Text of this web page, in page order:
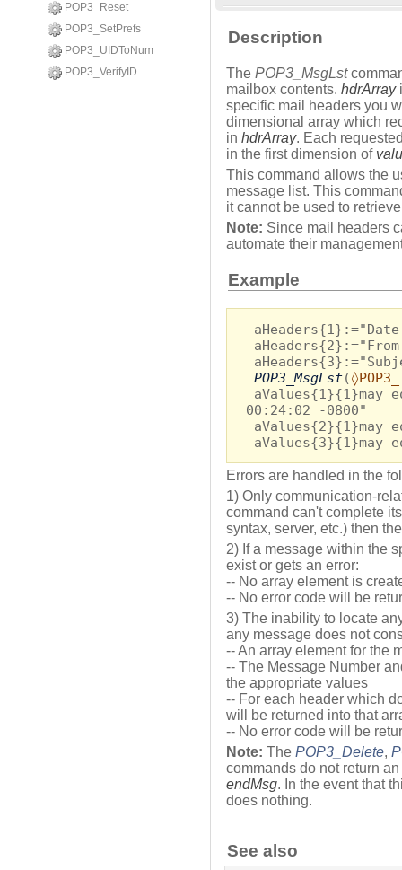
POP3_Reset
POP3_SetPrefs
POP3_UIDToNum
POP3_VerifyID
Description
The POP3_MsgLst
mailbox contents. hdrArray
specific mail headers you
dimensional array which
in hdrArray. Each
in the first dimension of
This command allows the
message list. This
it cannot be used to
Note: Since mail headers
automate their
Example
POP3_MsgLst(
aValues{1}{1}may
00:24:02 -0800"
aValues{2}{1}may
aValues{3}{1}may
Errors are handled in the
1) Only communication-
command can't complete
syntax, server, etc.) then
2) If a message within the
exist or gets an error:
-- No array element is
-- No error code will be
3) The inability to locate
any message does not
-- An array element for the
-- The Message Number
the appropriate values
-- For each header which
will be returned into that
-- No error code will be
Note: The POP3_Delete,
commands do not return
endMsg. In the event that
does nothing.
See also